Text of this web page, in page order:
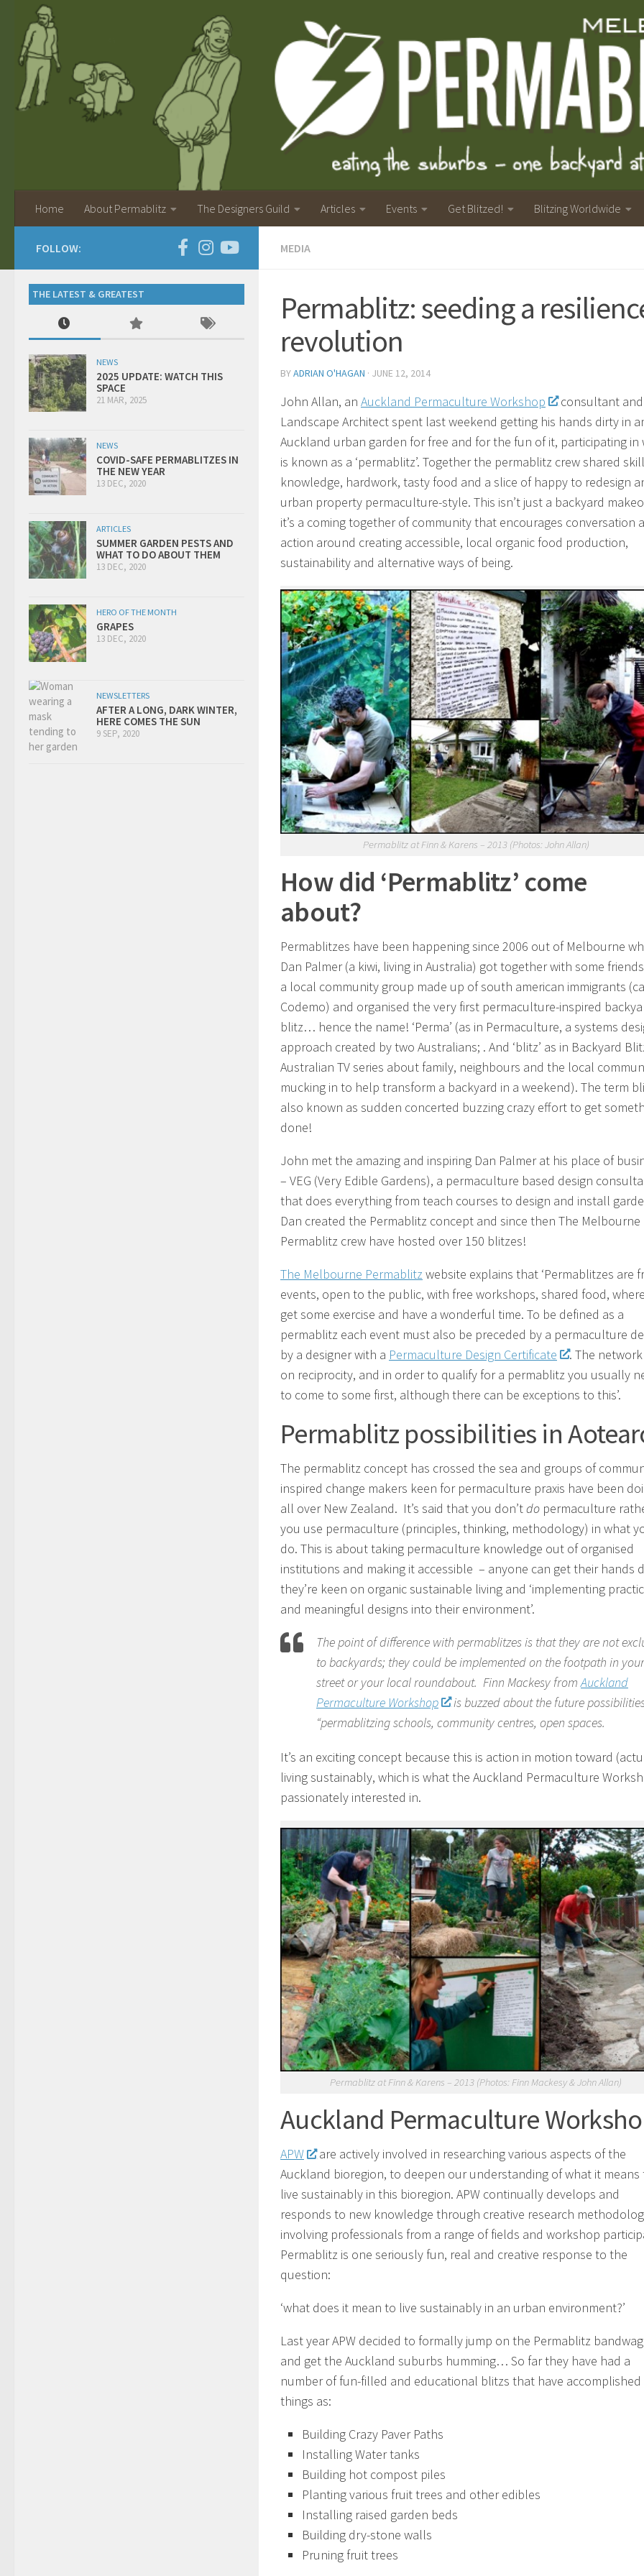
Home About Permablitz The Designers Guild Articles Events Get Blitzed! Blitzing Worldwide
MEDIA
Permablitz: seeding a
revolution
BYADRIAN O'HAGAN · JUNE 12, 2014
John Allan, an Auckland Permaculture Workshop
consultant and
Landscape Architect spent last weekend getting his hands dirty in
Auckland urban garden for free and for the fun of it, participating in
is known as a ‘permablitz’. Together the permablitz crew shared
knowledge, hardwork, tasty food and a slice of happy to redesign
urban property permaculture-style. This isn’t just a backyard
it’s a coming together of community that encourages conversation
action around creating accessible, local organic food production,
sustainability and alternative ways of being.
Permablitz at Finn & Karens – 2013 (Photos: John Allan)
How did ‘Permablitz’ come
about?
Permablitzes have been happening since 2006 out of Melbourne
Dan Palmer (a kiwi, living in Australia) got together with some
a local community group made up of south american immigrants
Codemo) and organised the very first permaculture-inspired
blitz… hence the name! ‘Perma’ (as in Permaculture, a systems
approach created by two Australians; . And ‘blitz’ as in Backyard
Australian TV series about family, neighbours and the local
mucking in to help transform a backyard in a weekend). The term
also known as sudden concerted buzzing crazy effort to get
done!
John met the amazing and inspiring Dan Palmer at his place of
– VEG (Very Edible Gardens), a permaculture based design
that does everything from teach courses to design and install
Dan created the Permablitz concept and since then The Melbourne
Permablitz crew have hosted over 150 blitzes!
The Melbourne Permablitz website explains that ‘Permablitzes are
events, open to the public, with free workshops, shared food,
get some exercise and have a wonderful time. To be defined as a
permablitz each event must also be preceded by a permaculture
by a designer with a Permaculture Design Certificate
. The
on reciprocity, and in order to qualify for a permablitz you usually
to come to some first, although there can be exceptions to this’.
Permablitz possibilities in
The permablitz concept has crossed the sea and groups of
inspired change makers keen for permaculture praxis have been
all over New Zealand. It’s said that you don’tdo permaculture
you use permaculture (principles, thinking, methodology) in what
do. This is about taking permaculture knowledge out of organised
institutions and making it accessible – anyone can get their hands
they’re keen on organic sustainable living and ‘implementing
and meaningful designs into their environment’.
The point of difference with permablitzes is that they are not
to backyards; they could be implemented on the footpath in your
street or your local roundabout. Finn Mackesy from Auckland
Permaculture Workshop
is buzzed about the future
“permablitzing schools, community centres, open spaces.
It’s an exciting concept because this is action in motion toward
living sustainably, which is what the Auckland Permaculture
passionately interested in.
Permablitz at Finn & Karens – 2013 (Photos: Finn Mackesy & John Allan)
Auckland Permaculture
APW
are actively involved in researching various aspects of the
Auckland bioregion, to deepen our understanding of what it means
live sustainably in this bioregion. APW continually develops and
responds to new knowledge through creative research
involving professionals from a range of fields and workshop
Permablitz is one seriously fun, real and creative response to the
question:
‘what does it mean to live sustainably in an urban environment?’
Last year APW decided to formally jump on the Permablitz
and get the Auckland suburbs humming… So far they have had a
number of fun-filled and educational blitzs that have accomplished
things as:
Building Crazy Paver Paths
Installing Water tanks
Building hot compost piles
Planting various fruit trees and other edibles
Installing raised garden beds
Building dry-stone walls
Pruning fruit trees
FOLLOW:
THE LATEST & GREATEST
NEWS
2025 UPDATE: WATCH THIS
SPACE
21 MAR, 2025
NEWS
COVID-SAFE PERMABLITZES IN
THE NEW YEAR
13 DEC, 2020
ARTICLES
SUMMER GARDEN PESTS AND
WHAT TO DO ABOUT THEM
13 DEC, 2020
HERO OF THE MONTH
GRAPES
13 DEC, 2020
NEWSLETTERS
AFTER A LONG, DARK WINTER,
HERE COMES THE SUN
9 SEP, 2020